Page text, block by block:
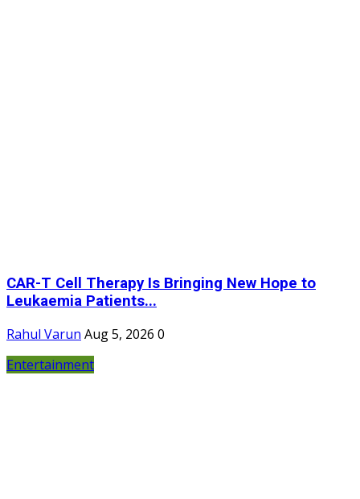
CAR-T Cell Therapy Is Bringing New Hope to
Leukaemia Patients...
Rahul Varun Aug 5, 2026 0
Entertainment